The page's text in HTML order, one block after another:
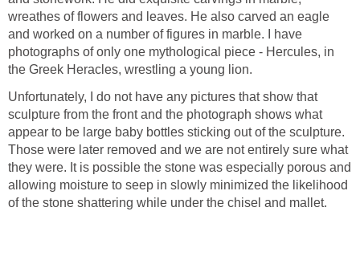
wreathes of flowers and leaves. He also carved an eagle
and worked on a number of figures in marble. I have
photographs of only one mythological piece - Hercules, in
the Greek Heracles, wrestling a young lion.
Unfortunately, I do not have any pictures that show that
sculpture from the front and the photograph shows what
appear to be large baby bottles sticking out of the sculpture.
Those were later removed and we are not entirely sure what
they were. It is possible the stone was especially porous and
allowing moisture to seep in slowly minimized the likelihood
of the stone shattering while under the chisel and mallet.